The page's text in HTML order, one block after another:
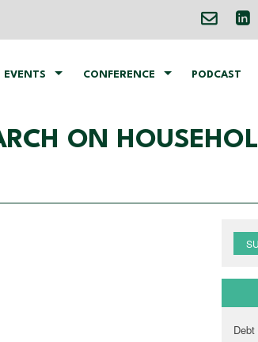
EVENTS CONFERENCE PODCAST
ON